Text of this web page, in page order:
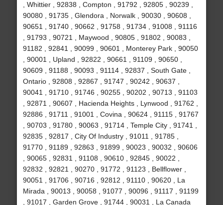
, Whittier , 92838 , Compton , 91792 , 92805 , 90239 ,
90080 , 91735 , Glendora , Norwalk , 90030 , 90608 ,
90651 , 91740 , 90662 , 91758 , 91734 , 91008 , 91116
, 91793 , 90721 , Maywood , 90805 , 91802 , 90083 ,
91182 , 92841 , 90099 , 90601 , Monterey Park , 90050
, 90001 , Upland , 92822 , 90661 , 91109 , 90650 ,
90609 , 91188 , 90093 , 91114 , 92837 , South Gate ,
Ontario , 92808 , 92867 , 91747 , 90242 , 90637 ,
90041 , 91710 , 91746 , 90255 , 90202 , 90713 , 91103
, 92871 , 90607 , Hacienda Heights , Lynwood , 91762 ,
92886 , 91711 , 91001 , Covina , 90624 , 91115 , 91767
, 90703 , 91780 , 90063 , 91714 , Temple City , 91741 ,
92835 , 92817 , City Of Industry , 91011 , 91785 ,
91770 , 91189 , 92863 , 91899 , 90023 , 90032 , 90606
, 90065 , 92831 , 91108 , 90610 , 92845 , 90022 ,
92832 , 92821 , 90270 , 91772 , 91123 , Bellflower ,
90051 , 91706 , 90716 , 92812 , 91110 , 90620 , La
Mirada , 90013 , 90058 , 91077 , 90096 , 91117 , 91199
, 91017 , Garden Grove , 91744 , 90031 , La Canada